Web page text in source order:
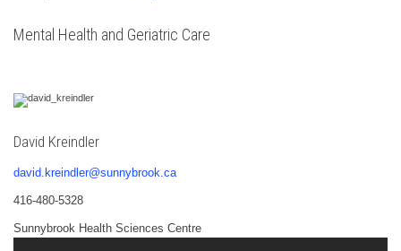
Mental Health and Geriatric Care
David Kreindler
david.kreindler@sunnybrook.ca
416-480-5328
Sunnybrook Health Sciences Centre